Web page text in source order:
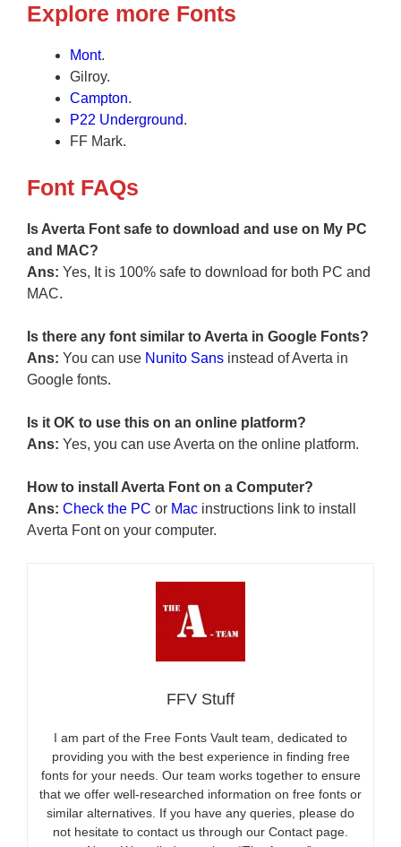
Explore more Fonts
Mont.
Gilroy.
Campton.
P22 Underground.
FF Mark.
Font FAQs
Is Averta Font safe to download and use on My PC
and MAC?
Ans: Yes, It is 100% safe to download for both PC and
MAC.
Is there any font similar to Averta in Google Fonts?
Ans: You can use Nunito Sans instead of Averta in
Google fonts.
Is it OK to use this on an online platform?
Ans: Yes, you can use Averta on the online platform.
How to install Averta Font on a Computer?
Ans: Check the PC or Mac instructions link to install
Averta Font on your computer.
FFV Stuff
I am part of the Free Fonts Vault team, dedicated to
providing you with the best experience in finding free
fonts for your needs. Our team works together to ensure
that we offer well-researched information on free fonts or
similar alternatives. If you have any queries, please do
not hesitate to contact us through our Contact page.